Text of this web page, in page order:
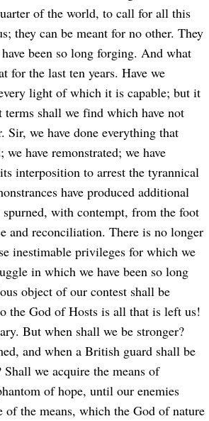
of the world, to call for all this
they can be meant for no other. They
been so long forging. And what
for the last ten years. Have we
light of which it is capable; but it
shall we find which have not
Sir, we have done everything that
have remonstrated; we have
interposition to arrest the tyrannical
have produced additional
spurned, with contempt, from the foot
and reconciliation. There is no longer
inestimable privileges for which we
in which we have been so long
object of our contest shall be
the God of Hosts is all that is left us!
But when shall we be stronger?
and when a British guard shall be
we acquire the means of
of hope, until our enemies
of the means, which the God of nature